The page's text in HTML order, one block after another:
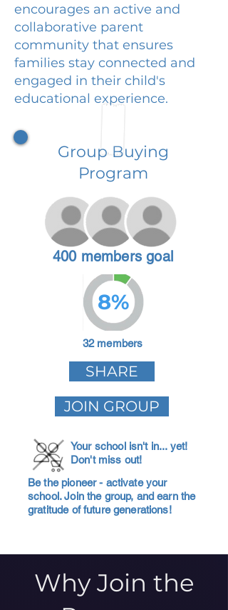
encourages an active and
collaborative parent
community that ensures
families stay connected and
engaged in their child's
educational experience.
Group Buying
Program
400 members goal
8%
32 members
SHARE
JOIN GROUP
Your school isn't in... yet!
Don't miss out!
Be the pioneer - activate your
school. Join the group, and earn the
gratitude of future generations!
Why Join the